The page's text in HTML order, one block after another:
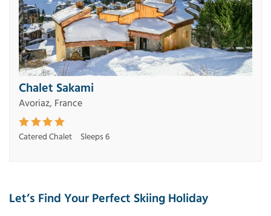
Chalet Sakami
Avoriaz, France
Catered Chalet Sleeps 6
Let’s Find Your Perfect Skiing Holiday